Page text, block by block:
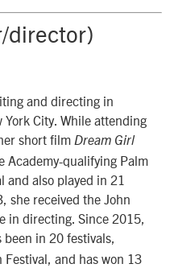
director)
and directing in
City. While attending
short film Dream Girl
Academy-qualifying Palm
and also played in 21
she received the John
in directing. Since 2015,
been in 20 festivals,
and has won 13